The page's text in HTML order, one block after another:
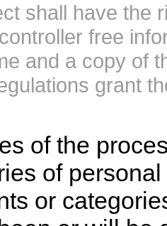
shall have the
free
and a copy of
grant
of the
of
or